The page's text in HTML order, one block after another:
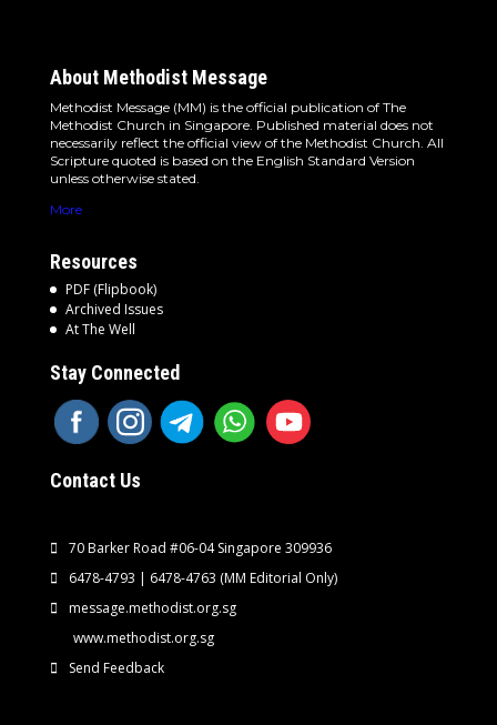
About Methodist Message
Methodist Message (MM) is the official publication of The
Methodist Church in Singapore. Published material does not
necessarily reflect the official view of the Methodist Church. All
Scripture quoted is based on the English Standard Version
unless otherwise stated.
More
Resources
PDF (Flipbook)
Archived Issues
At The Well
Stay Connected
Contact Us
70 Barker Road #06-04 Singapore 309936
6478-4793 | 6478-4763 (MM Editorial Only)
message.methodist.org.sg
www.methodist.org.sg
Send Feedback